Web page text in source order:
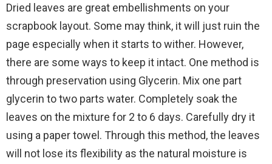
Dried leaves are great embellishments on your
scrapbook layout. Some may think, it will just ruin the
page especially when it starts to wither. However,
there are some ways to keep it intact. One method is
through preservation using Glycerin. Mix one part
glycerin to two parts water. Completely soak the
leaves on the mixture for 2 to 6 days. Carefully dry it
using a paper towel. Through this method, the leaves
will not lose its flexibility as the natural moisture is